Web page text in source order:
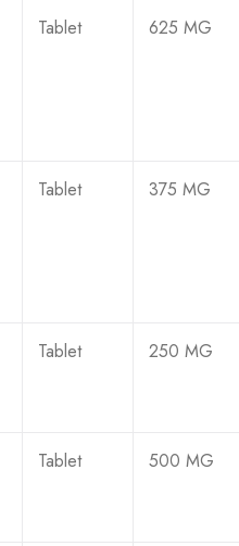
Tablet 625 MG
Tablet 375 MG
Tablet 250 MG
Tablet 500 MG